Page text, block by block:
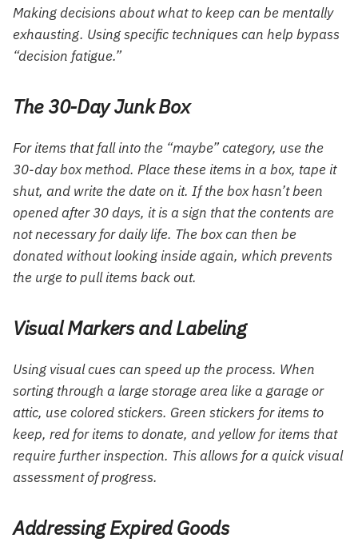
Making decisions about what to keep can be mentally
exhausting. Using specific techniques can help bypass
“decision fatigue.”
The 30-Day Junk Box
For items that fall into the “maybe” category, use the
30-day box method. Place these items in a box, tape it
shut, and write the date on it. If the box hasn’t been
opened after 30 days, it is a sign that the contents are
not necessary for daily life. The box can then be
donated without looking inside again, which prevents
the urge to pull items back out.
Visual Markers and Labeling
Using visual cues can speed up the process. When
sorting through a large storage area like a garage or
attic, use colored stickers. Green stickers for items to
keep, red for items to donate, and yellow for items that
require further inspection. This allows for a quick visual
assessment of progress.
Addressing Expired Goods